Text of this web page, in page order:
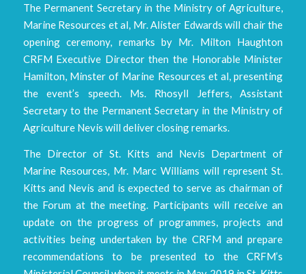
The Permanent Secretary in the Ministry of Agriculture,
Marine Resources et al, Mr. Alister Edwards will chair the
opening ceremony, remarks by Mr. Milton Haughton
CRFM Executive Director then the Honorable Minister
Hamilton, Minster of Marine Resources et al, presenting
the event’s speech. Ms. Rhosyll Jeffers, Assistant
Secretary to the Permanent Secretary in the Ministry of
Agriculture Nevis will deliver closing remarks.
The Director of St. Kitts and Nevis Department of
Marine Resources, Mr. Marc Williams will represent St.
Kitts and Nevis and is expected to serve as chairman of
the Forum at the meeting. Participants will receive an
update on the progress of programmes, projects and
activities being undertaken by the CRFM and prepare
recommendations to be presented to the CRFM’s